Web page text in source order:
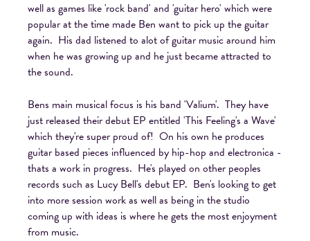
well as games like 'rock band' and 'guitar hero' which were
popular at the time made Ben want to pick up the guitar
again. His dad listened to alot of guitar music around him
when he was growing up and he just became attracted to
the sound.
Bens main musical focus is his band 'Valium'. They have
just released their debut EP entitled 'This Feeling's a Wave'
which they're super proud of! On his own he produces
guitar based pieces influenced by hip-hop and electronica -
thats a work in progress. He's played on other peoples
records such as Lucy Bell's debut EP. Ben's looking to get
into more session work as well as being in the studio
coming up with ideas is where he gets the most enjoyment
from music.